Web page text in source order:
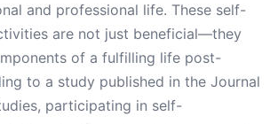
and professional life. These self-
are not just beneficial—they
of a fulfilling life post-
to a study published in the Journal
participating in self-